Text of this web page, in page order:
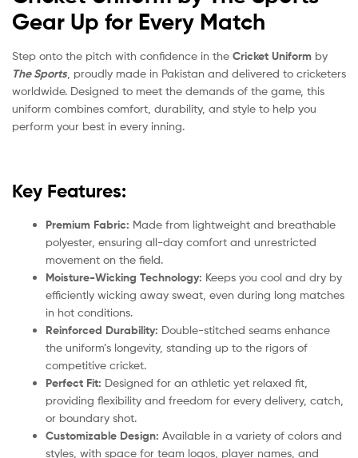
Gear Up for Every Match
Step onto the pitch with confidence in the Cricket Uniform by
The Sports, proudly made in Pakistan and delivered to cricketers
worldwide. Designed to meet the demands of the game, this
uniform combines comfort, durability, and style to help you
perform your best in every inning.
Key Features:
Premium Fabric: Made from lightweight and breathable
polyester, ensuring all-day comfort and unrestricted
movement on the field.
Moisture-Wicking Technology: Keeps you cool and dry by
efficiently wicking away sweat, even during long matches
in hot conditions.
Reinforced Durability: Double-stitched seams enhance
the uniform’s longevity, standing up to the rigors of
competitive cricket.
Perfect Fit: Designed for an athletic yet relaxed fit,
providing flexibility and freedom for every delivery, catch,
or boundary shot.
Customizable Design: Available in a variety of colors and
styles, with space for team logos, player names, and